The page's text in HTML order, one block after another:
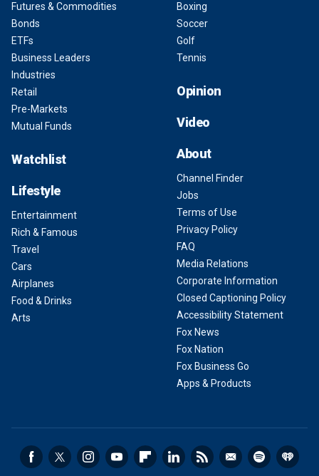
Futures & Commodities
Bonds
ETFs
Business Leaders
Industries
Retail
Pre-Markets
Mutual Funds
Watchlist
Lifestyle
Entertainment
Rich & Famous
Travel
Cars
Airplanes
Food & Drinks
Arts
Boxing
Soccer
Golf
Tennis
Opinion
Video
About
Channel Finder
Jobs
Terms of Use
Privacy Policy
FAQ
Media Relations
Corporate Information
Closed Captioning Policy
Accessibility Statement
Fox News
Fox Nation
Fox Business Go
Apps & Products